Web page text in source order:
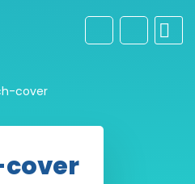
cover